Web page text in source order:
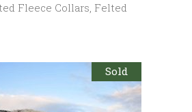
Fleece Collars, Felted
Sold